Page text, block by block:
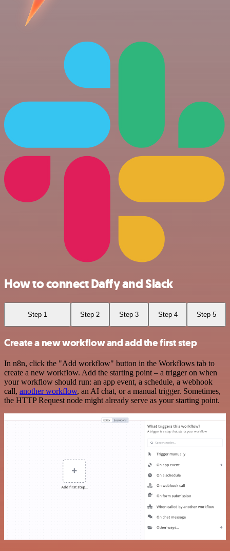
How to connect Daffy and Slack
Step 1 Step 2 Step 3 Step 4 Step 5
Create a new workflow and add the first step
In n8n, click the "Add workflow" button in the Workflows tab to
create a new workflow. Add the starting point – a trigger on when
your workflow should run: an app event, a schedule, a webhook
call, another workflow, an AI chat, or a manual trigger. Sometimes,
the HTTP Request node might already serve as your starting point.